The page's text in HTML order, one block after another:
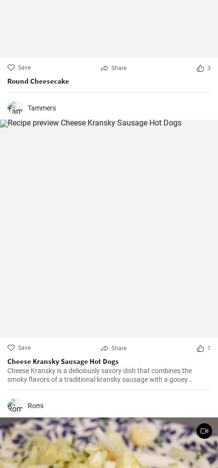
Save Share 3
Round Cheesecake
Tammers
Save Share 1
Cheese Kransky Sausage Hot Dogs
Cheese Kransky is a deliciously savory dish that combines the
smoky flavors of a traditional kransky sausage with a gooey
surprise of melted cheese inside. This recipe is perfect for a quick
and flavorful dinner or a satisfying lunch option. Enjoy the
irresistible combination of crispy, golden sausages and oozing
Romi